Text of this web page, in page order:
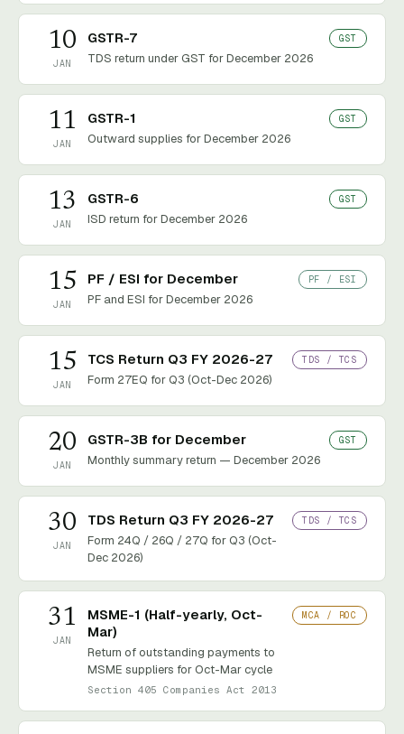
10
JAN
GSTR-7
TDS return under GST for December 2026
GST
11
JAN
GSTR-1
Outward supplies for December 2026
GST
13
JAN
GSTR-6
ISD return for December 2026
GST
15
JAN
PF / ESI for December
PF and ESI for December 2026
PF / ESI
15
JAN
TCS Return Q3 FY 2026-27
Form 27EQ for Q3 (Oct-Dec 2026)
TDS / TCS
20
JAN
GSTR-3B for December
Monthly summary return — December 2026
GST
30
JAN
TDS Return Q3 FY 2026-27
Form 24Q / 26Q / 27Q for Q3 (Oct-
Dec 2026)
TDS / TCS
31
JAN
MSME-1 (Half-yearly, Oct-
Mar)
Return of outstanding payments to
MSME suppliers for Oct-Mar cycle
Section 405 Companies Act 2013
MCA / ROC